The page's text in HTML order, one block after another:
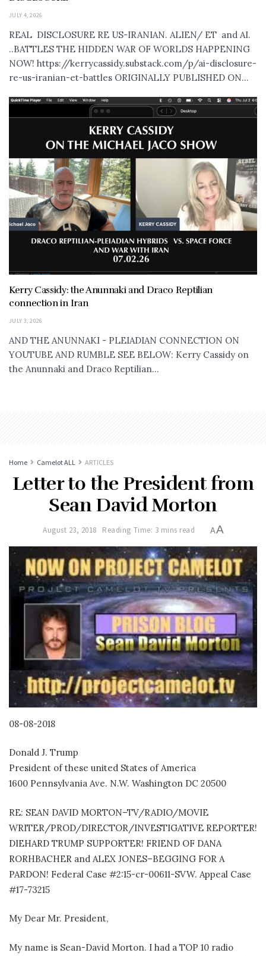
JULY 4, 2026
REAL DISCLOSURE RE US-IRANIAN. ALIEN/ ET and AI.
..BATTLES THE HIDDEN WAR OF WORLDS HAPPENING
NOW! https://kerrycassidy.substack.com/p/ai-disclosure-
re-us-iranian-et-battles ORIGINALLY PUBLISHED ON...
Kerry Cassidy: the Anunnaki and Draco Reptilian
connection in Iran
JULY 3, 2026
AND THE ANUNNAKI - PLEIADIAN CONNECTION ON
YOUTUBE AND RUMBLE SEE BELOW: Kerry Cassidy on
the Anunnaki and Draco Reptilian...
Home Camelot ALL ARTICLES
Letter to the President from
Sean David Morton
August 23, 2018 Reading Time: 3 mins read AA
08-08-2018
Donald J. Trump
President of these united States of America
1600 Pennsylvania Ave. N.W. Washington DC 20500
RE: SEAN DAVID MORTON–TV/RADIO/MOVIE
WRITER/PROD/DIRECTOR/INVESTIGATIVE REPORTER!
DIEHARD TRUMP SUPPORTER! FRIEND OF DANA
RORHBACHER and ALEX JONES–BEGGING FOR A
PARDON! Federal Case #2:15-cr-00611-SVW. Appeal Case
#17-73215
My Dear Mr. President,
My name is Sean-David Morton. I had a TOP 10 radio